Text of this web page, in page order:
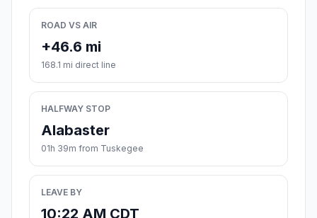
ROAD VS AIR
+46.6 mi
168.1 mi direct line
HALFWAY STOP
Alabaster
01h 39m from Tuskegee
LEAVE BY
10:22 AM CDT